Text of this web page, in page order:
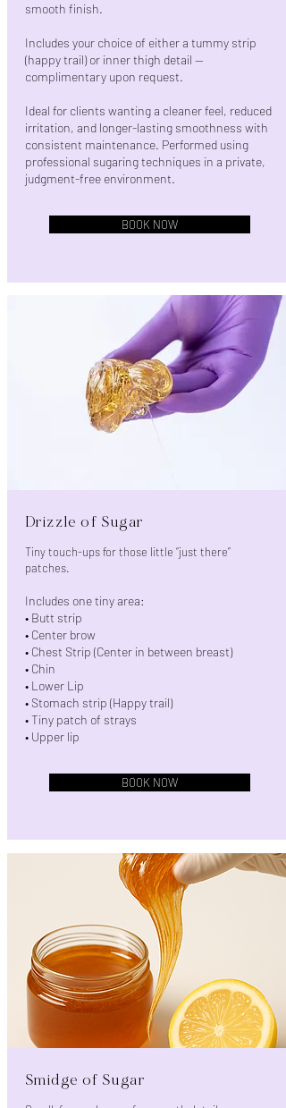
smooth finish.
Includes your choice of either a tummy strip
(happy trail) or inner thigh detail —
complimentary upon request.
Ideal for clients wanting a cleaner feel, reduced
irritation, and longer-lasting smoothness with
consistent maintenance. Performed using
professional sugaring techniques in a private,
judgment-free environment.
BOOK NOW
Drizzle of Sugar
Tiny touch-ups for those little “just there”
patches.
Includes one tiny area:
• Butt strip
• Center brow
• Chest Strip (Center in between breast)
• Chin
• Lower Lip
• Stomach strip (Happy trail)
• Tiny patch of strays
• Upper lip
BOOK NOW
Smidge of Sugar